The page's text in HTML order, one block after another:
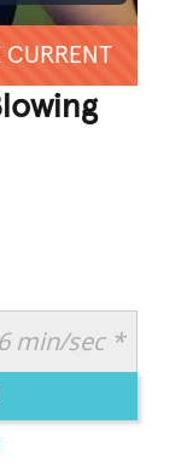
CURRENT
CREATIVE
min/sec *